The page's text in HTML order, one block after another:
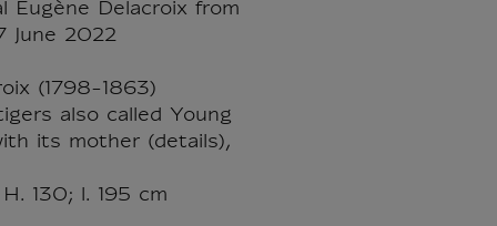
Eugène Delacroix from
June 2022
(1798-1863)
also called Young
its mother (details),
130; l. 195 cm